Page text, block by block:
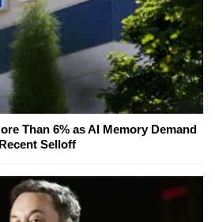
Than 6% as AI Memory Demand
Selloff